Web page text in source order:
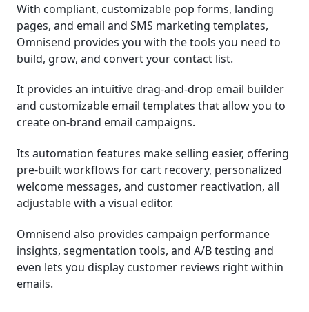
With compliant, customizable pop forms, landing
pages, and email and SMS marketing templates,
Omnisend provides you with the tools you need to
build, grow, and convert your contact list.
It provides an intuitive drag-and-drop email builder
and customizable email templates that allow you to
create on-brand email campaigns.
Its automation features make selling easier, offering
pre-built workflows for cart recovery, personalized
welcome messages, and customer reactivation, all
adjustable with a visual editor.
Omnisend also provides campaign performance
insights, segmentation tools, and A/B testing and
even lets you display customer reviews right within
emails.